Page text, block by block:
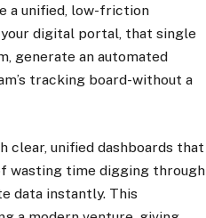
a unified, low-friction
digital portal, that single
generate an automated
tracking board-without a
unified dashboards that
wasting time digging through
data instantly. This